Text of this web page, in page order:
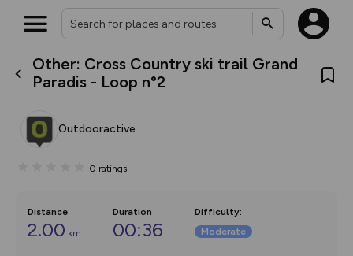
Other: Cross Country ski trail Grand
Paradis - Loop n°2
Outdooractive
0 ratings
Distance
2.00 km
Duration
00:36
Difficulty:
Moderate
What’s new:
The new Map Selector is here!
house basemap and US map
you view your content on the